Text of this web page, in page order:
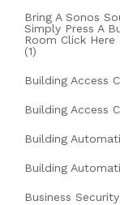
Bring A Sonos
Simply Press A
Room Click
(1)
Building Access
Building Access
Building
Building
Business